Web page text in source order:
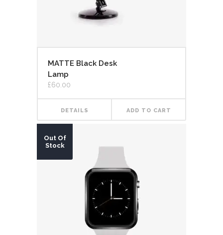
MATTE Black Desk
Lamp
£60.00
DETAILS ADD TO CART
Out Of
Stock